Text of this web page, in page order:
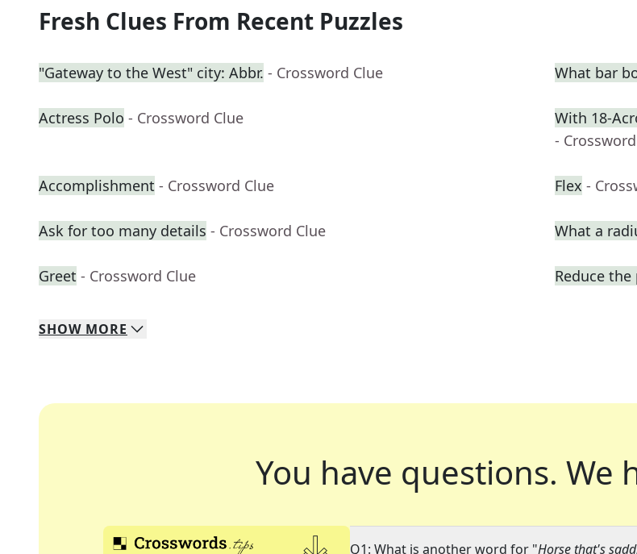
Fresh Clues From Recent Puzzles
"Gateway to the West" city: Abbr. - Crossword Clue What bar
Actress Polo - Crossword Clue
With 18-
-
Accomplishment - Crossword Clue Flex -
Ask for too many details - Crossword Clue What a
Greet - Crossword Clue Reduce
SHOW MORE
You have questions. We
Q1: What is another word for "Horse that's